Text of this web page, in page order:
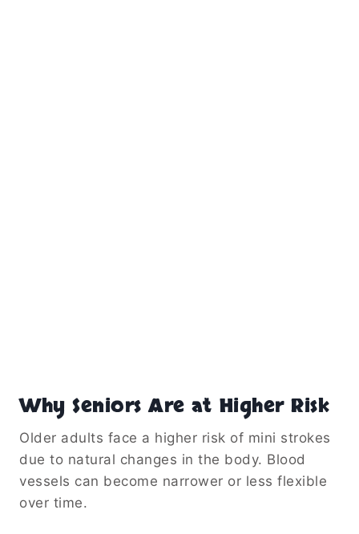
Why Seniors Are at Higher Risk
Older adults face a higher risk of mini strokes
due to natural changes in the body. Blood
vessels can become narrower or less flexible
over time.